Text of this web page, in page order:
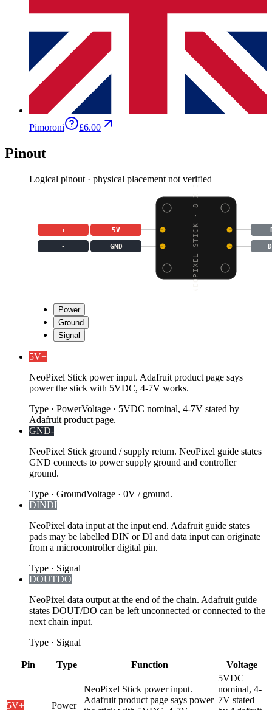
Pimoroni £6.00
Pinout
Logical pinout · physical placement not verified
NEOPIXEL STICK - 8 X 5
5V
+
GND
-
Power
Ground
Signal
5V+
NeoPixel Stick power input. Adafruit product page says
power the stick with 5VDC, 4-7V works.
Type · PowerVoltage · 5VDC nominal, 4-7V stated by
Adafruit product page.
GND-
NeoPixel Stick ground / supply return. NeoPixel guide states
GND connects to power supply ground and controller
ground.
Type · GroundVoltage · 0V / ground.
DINDI
NeoPixel data input at the input end. Adafruit guide states
pads may be labelled DIN or DI and data input can originate
from a microcontroller digital pin.
Type · Signal
DOUTDO
NeoPixel data output at the end of the chain. Adafruit guide
states DOUT/DO can be left unconnected or connected to the
next chain input.
Type · Signal
Pin Type Function Voltage
5V+ Power
NeoPixel Stick power input.
Adafruit product page says power
5VDC
nominal, 4-
7V stated